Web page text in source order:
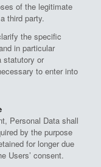
of the legitimate
third party.
the specific
in particular
statutory or
to enter into
Personal Data shall
by the purpose
for longer due
Users’ consent.